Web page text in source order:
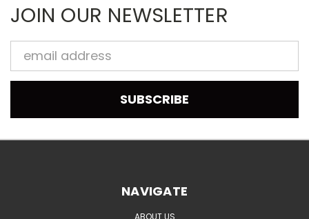
JOIN OUR NEWSLETTER
Email
Address
NAVIGATE
ABOUT US